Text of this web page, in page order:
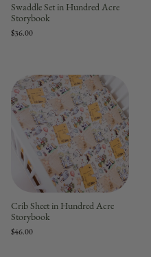
Swaddle Set in Hundred Acre
Storybook
$36.00
Crib Sheet in Hundred Acre
Storybook
$46.00